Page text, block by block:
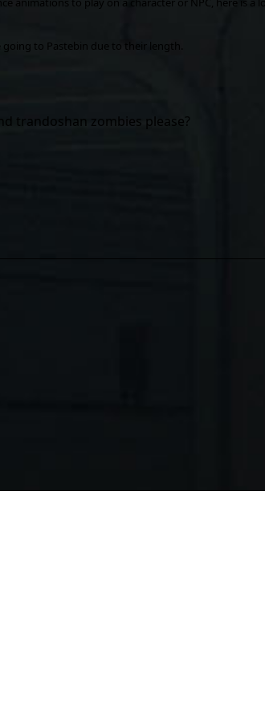
to Pastebin due to their length.
for? Let me know in the replies.
trandoshan zombies please?